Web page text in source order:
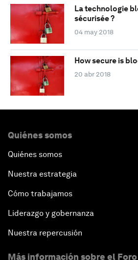
La technologie
sécurisée ?
04 may 2018
How secure is
20 abr 2018
Quiénes somos
Quiénes somos
Nuestra estrategia
Cómo trabajamos
Liderazgo y gobernanza
Nuestra repercusión
Más información sobre el Foro